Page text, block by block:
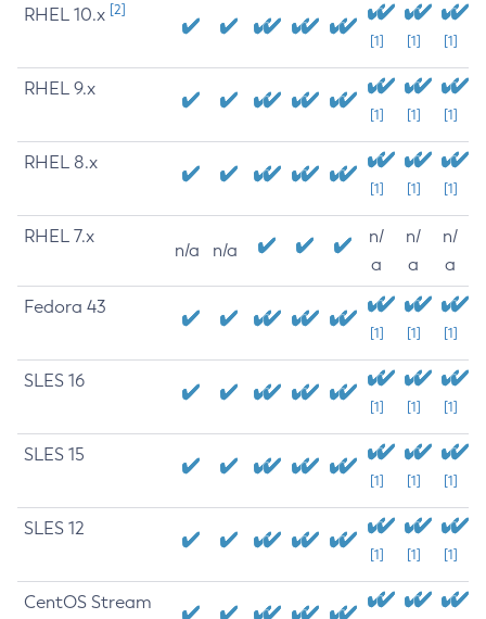
RHEL 10.x [2]
[1] [1] [1]
RHEL 9.x
[1] [1] [1]
RHEL 8.x
[1] [1] [1]
RHEL 7.x
n/a n/a
n/
a
n/
a
n/
a
Fedora 43
[1] [1] [1]
SLES 16
[1] [1] [1]
SLES 15
[1] [1] [1]
SLES 12
[1] [1] [1]
CentOS Stream